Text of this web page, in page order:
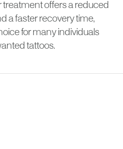
treatment offers a reduced
a faster recovery time,
for many individuals
tattoos.